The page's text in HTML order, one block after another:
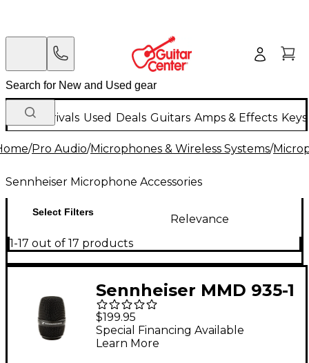
New Arrivals Used Deals Guitars Amps & Effects
/Pro Audio/Microphones & Wireless Systems/
Sennheiser Microphone Accessories
Select Filters
Relevance
1-17 out of 17 products
Sennheiser MMD 935-1
e 935 Wireless Mic
Capsule Black
$199.95
Special Financing Available
Learn More